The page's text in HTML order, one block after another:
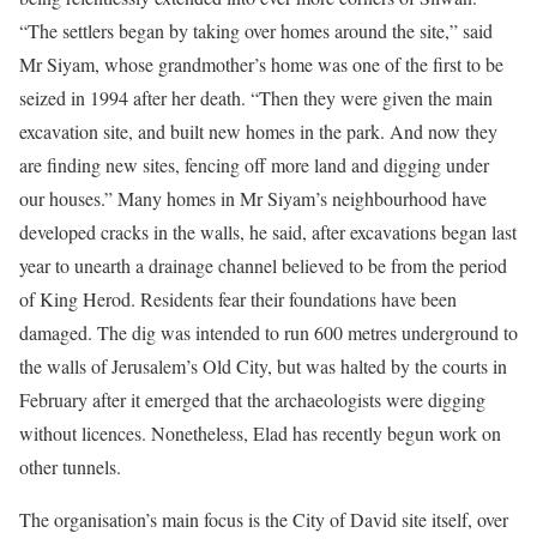
“The settlers began by taking over homes around the site,” said
Mr Siyam, whose grandmother’s home was one of the first to be
seized in 1994 after her death. “Then they were given the main
excavation site, and built new homes in the park. And now they
are finding new sites, fencing off more land and digging under
our houses.” Many homes in Mr Siyam’s neighbourhood have
developed cracks in the walls, he said, after excavations began last
year to unearth a drainage channel believed to be from the period
of King Herod. Residents fear their foundations have been
damaged. The dig was intended to run 600 metres underground to
the walls of Jerusalem’s Old City, but was halted by the courts in
February after it emerged that the archaeologists were digging
without licences. Nonetheless, Elad has recently begun work on
other tunnels.
The organisation’s main focus is the City of David site itself, over